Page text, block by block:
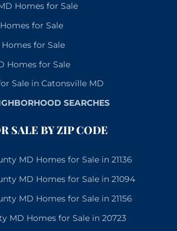
Homes for Sale
for Sale
for Sale
Homes for Sale
Sale in Catonsville MD
SEARCHES
SALE BY ZIP CODE
MD Homes for Sale in 21136
MD Homes for Sale in 21094
MD Homes for Sale in 21156
MD Homes for Sale in 20723